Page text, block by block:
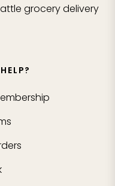
grocery delivery